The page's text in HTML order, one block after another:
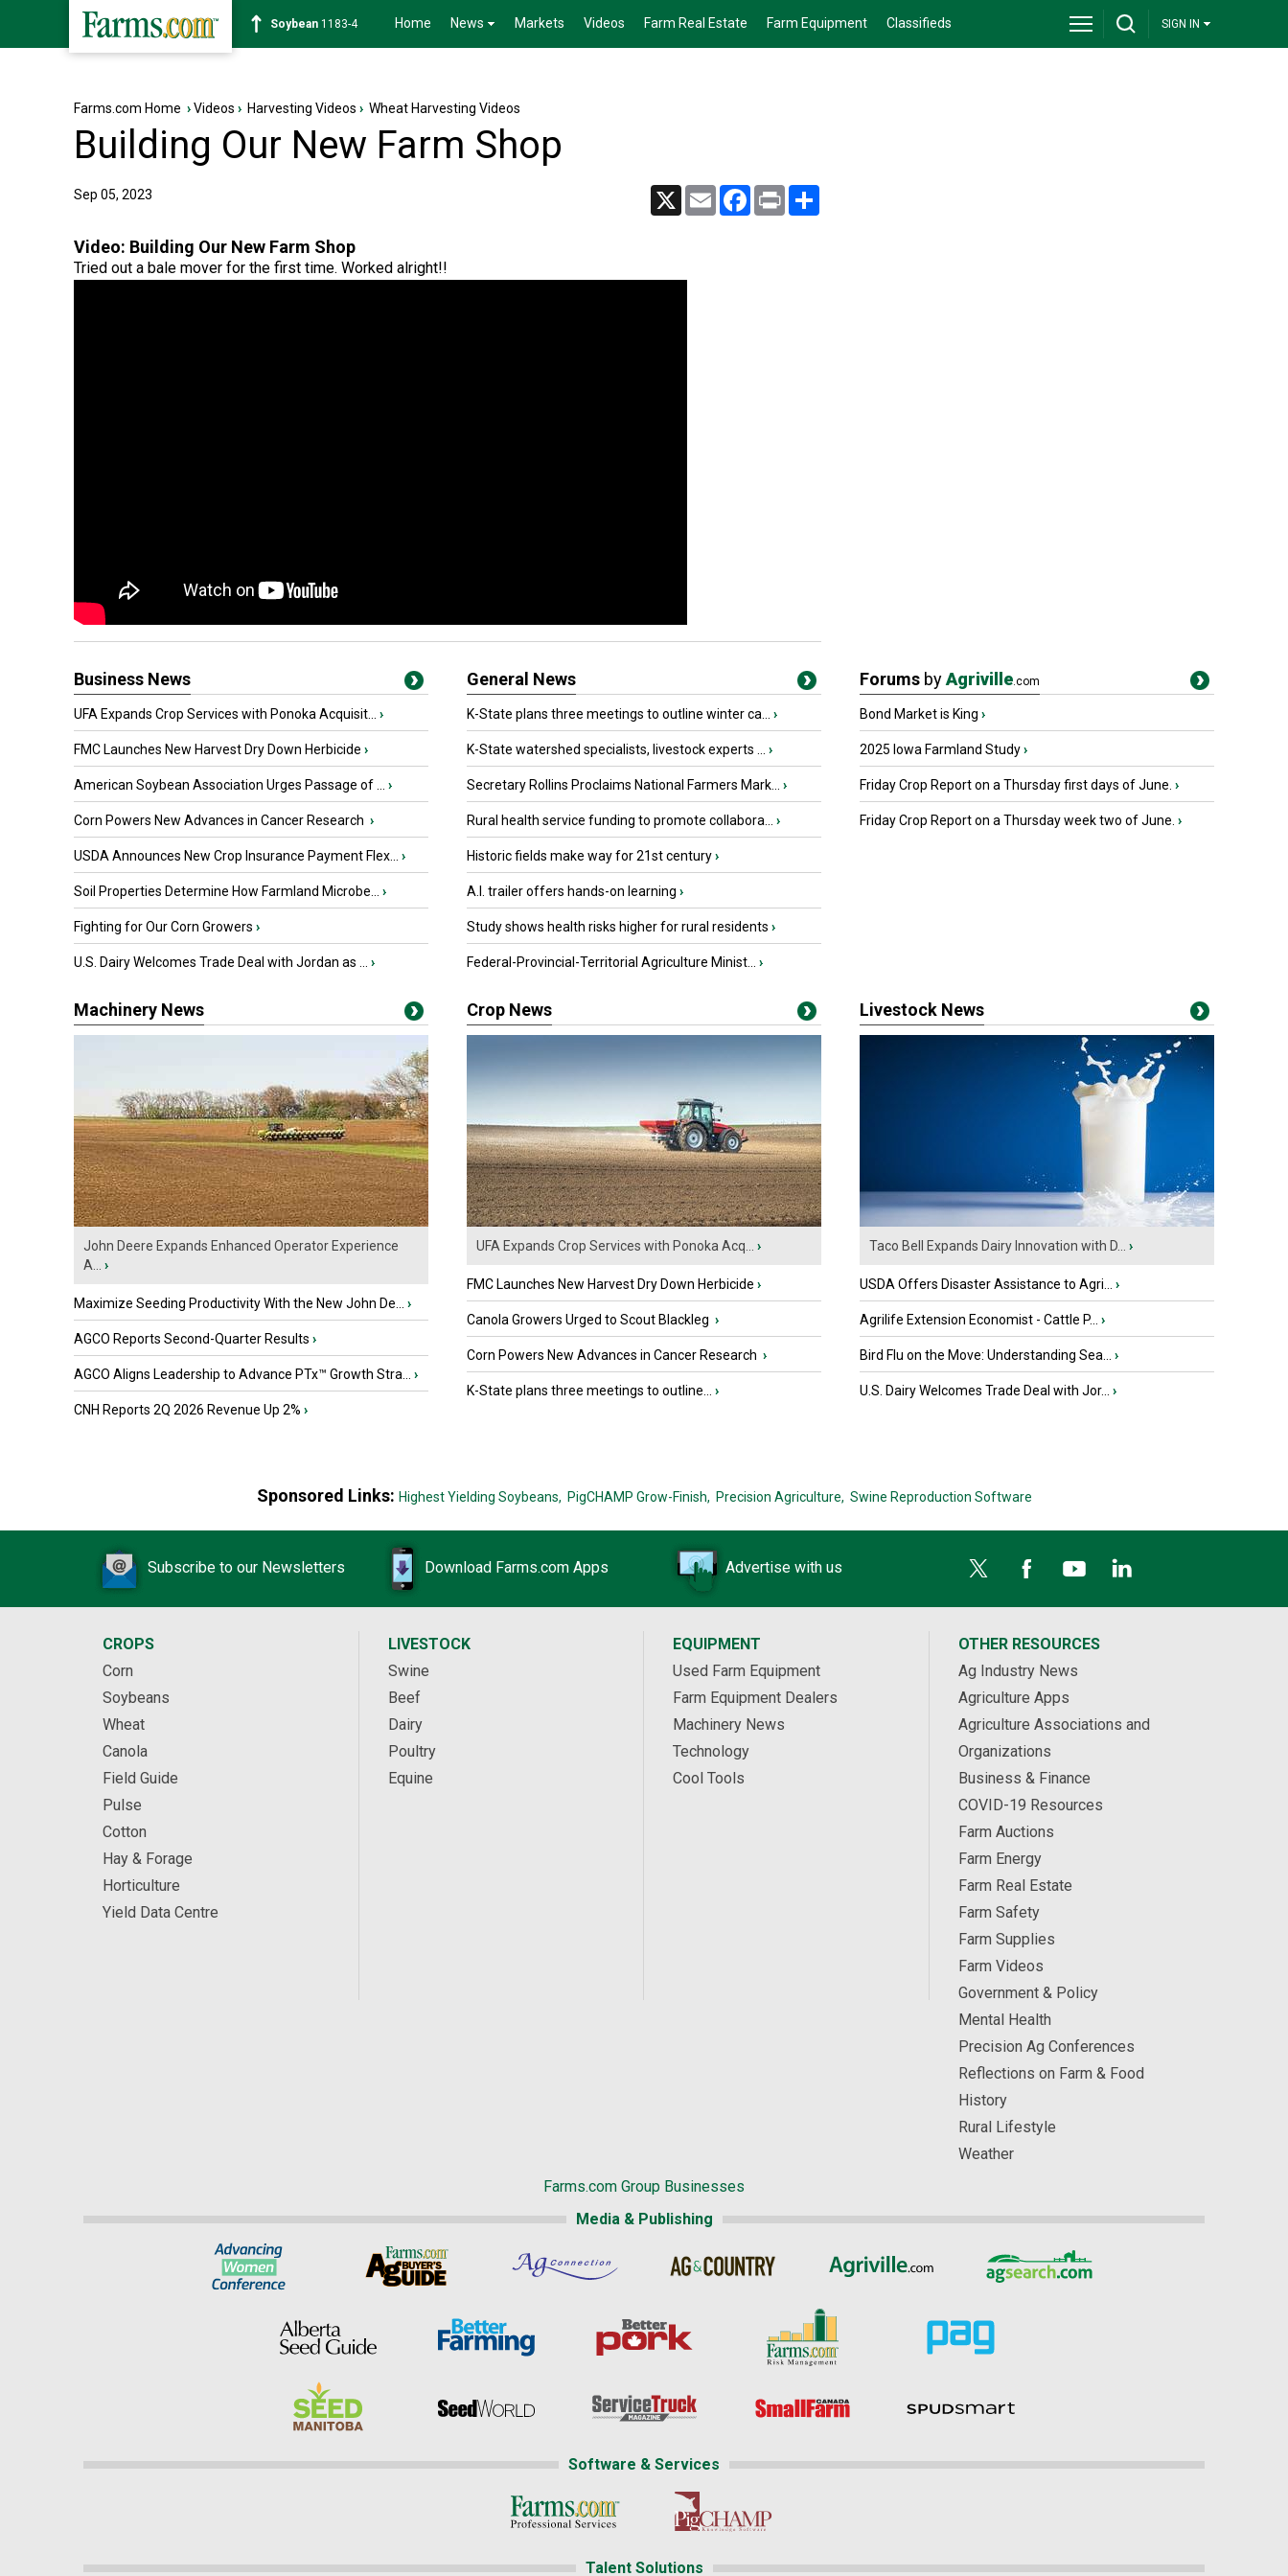
Soybean 1183-4 Home News Markets Videos Farm Real Estate Farm Equipment Classifieds SIGN IN
Farms.com Home ›Videos › Harvesting Videos › Wheat Harvesting Videos
Building Our New Farm Shop
Sep 05, 2023 X Email Facebook
Print
Video: Building Our New Farm Shop
Tried out a bale mover for the first time. Worked alright!!
Business News
UFA Expands Crop Services with Ponoka Acquisit... ›
FMC Launches New Harvest Dry Down Herbicide ›
American Soybean Association Urges Passage of ... ›
Corn Powers New Advances in Cancer Research ›
USDA Announces New Crop Insurance Payment Flex... ›
Soil Properties Determine How Farmland Microbe... ›
Fighting for Our Corn Growers ›
U.S. Dairy Welcomes Trade Deal with Jordan as ... ›
General News
K-State plans three meetings to outline winter ca... ›
K-State watershed specialists, livestock experts ... ›
Secretary Rollins Proclaims National Farmers Mark... ›
Rural health service funding to promote collabora... ›
Historic fields make way for 21st century›
A.I. trailer offers hands-on learning ›
Study shows health risks higher for rural residents ›
Federal-Provincial-Territorial Agriculture Minist... ›
Forums byAgriville.com
Bond Market is King ›
2025 Iowa Farmland Study›
Friday Crop Report on a Thursday first days of June. ›
Friday Crop Report on a Thursday week two of June. ›
Machinery News
John Deere Expands Enhanced Operator Experience
A...
›
Maximize Seeding Productivity With the New John De... ›
AGCO Reports Second-Quarter Results ›
AGCO Aligns Leadership to Advance PTx™ Growth Stra... ›
CNH Reports 2Q 2026 Revenue Up 2% ›
Crop News
UFA Expands Crop Services with Ponoka Acq... ›
FMC Launches New Harvest Dry Down Herbicide ›
Canola Growers Urged to Scout Blackleg ›
Corn Powers New Advances in Cancer Research ›
K-State plans three meetings to outline... ›
Livestock News
Taco Bell Expands Dairy Innovation with D... ›
USDA Offers Disaster Assistance to Agri... ›
Agrilife Extension Economist - Cattle P... ›
Bird Flu on the Move: Understanding Sea... ›
U.S. Dairy Welcomes Trade Deal with Jor... ›
Sponsored Links: Highest Yielding Soybeans, PigCHAMP Grow-Finish, Precision Agriculture, Swine Reproduction Software
Subscribe to our Newsletters Download Farms.com Apps Advertise with us
CROPS
Corn
Soybeans
Wheat
Canola
Field Guide
Pulse
Cotton
Hay & Forage
Horticulture
Yield Data Centre
LIVESTOCK
Swine
Beef
Dairy
Poultry
Equine
EQUIPMENT
Used Farm Equipment
Farm Equipment Dealers
Machinery News
Technology
Cool Tools
OTHER RESOURCES
Ag Industry News
Agriculture Apps
Agriculture Associations and
Organizations
Business & Finance
COVID-19 Resources
Farm Auctions
Farm Energy
Farm Real Estate
Farm Safety
Farm Supplies
Farm Videos
Government & Policy
Mental Health
Precision Ag Conferences
Reflections on Farm & Food
History
Rural Lifestyle
Weather
Farms.com Group Businesses
Media & Publishing
Software & Services
Talent Solutions